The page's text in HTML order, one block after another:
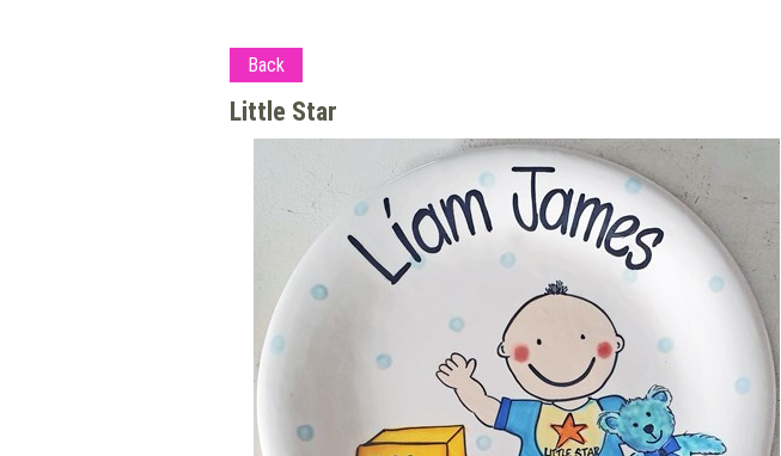
Back
Little Star